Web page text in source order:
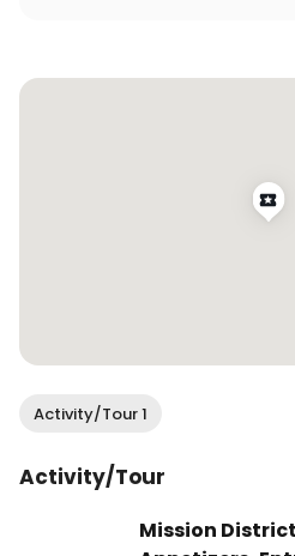
Activity/Tour 1
Activity/Tour
Mission